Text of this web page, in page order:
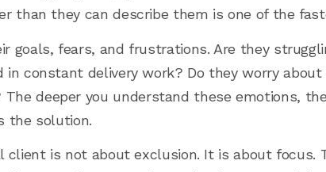
than they can describe them is one of the
goals, fears, and frustrations. Are they
in constant delivery work? Do they worry
deeper you understand these emotions,
the solution.
client is not about exclusion. It is about focus.